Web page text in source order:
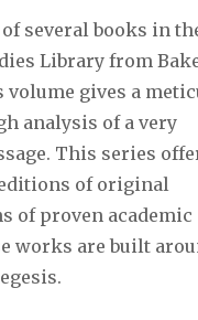
several books in
Library from
volume gives a
analysis of a very
This series
of original
of proven academic
works are built